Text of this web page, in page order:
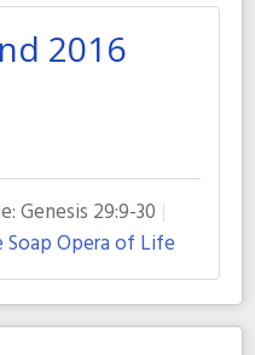
2016
Genesis 29:9-30
Opera of Life